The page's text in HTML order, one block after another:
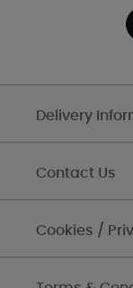
Delivery
Contact Us
Cookies /